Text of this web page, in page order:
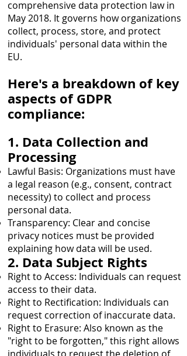
comprehensive data protection law in
May 2018. It governs how organizations
collect, process, store, and protect
individuals' personal data within the
EU.
Here's a breakdown of key
aspects of GDPR
compliance:
1. Data Collection and
Processing
Lawful Basis: Organizations must have
a legal reason (e.g., consent, contract
necessity) to collect and process
personal data.
Transparency: Clear and concise
privacy notices must be provided
explaining how data will be used.
2. Data Subject Rights
Right to Access: Individuals can request
access to their data.
Right to Rectification: Individuals can
request correction of inaccurate data.
Right to Erasure: Also known as the
"right to be forgotten," this right allows